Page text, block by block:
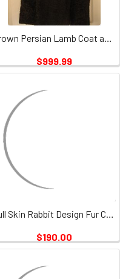
Brown Persian Lamb Coat and Hat with Mink Collar Vintage
$999.99
$190.00